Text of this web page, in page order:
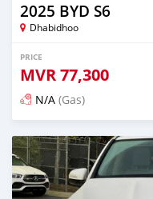
2025 BYD S6
Dhabidhoo
PRICE
MVR77,300
N/A (Gas)
Posted 5 months ago